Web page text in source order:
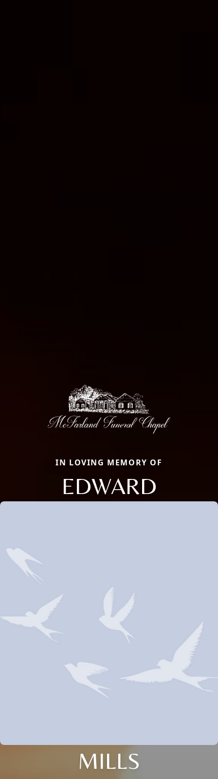
IN LOVING MEMORY OF
EDWARD
MILLS